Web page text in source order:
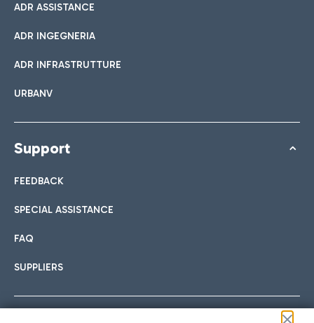
ADR ASSISTANCE
ADR INGEGNERIA
ADR INFRASTRUTTURE
URBANV
Support
FEEDBACK
SPECIAL ASSISTANCE
FAQ
SUPPLIERS